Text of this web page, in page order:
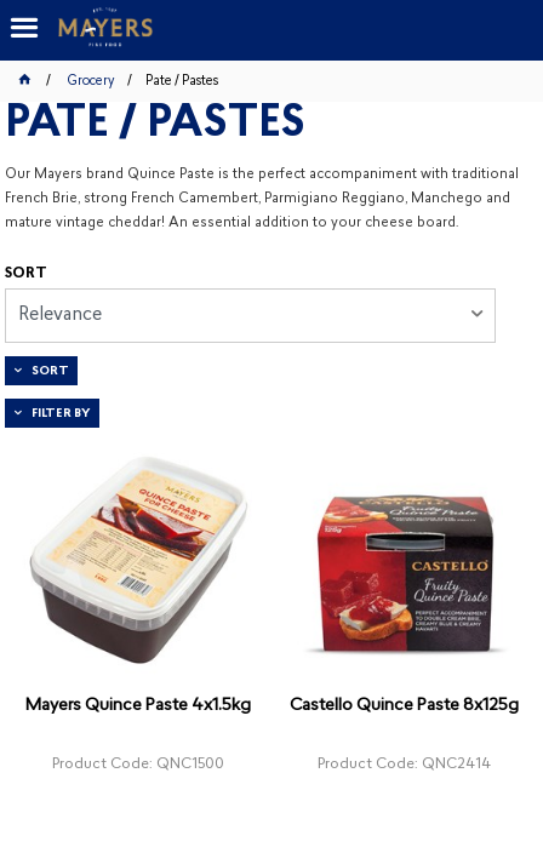
Grocery Pate / Pastes
PATE / PASTES
Our Mayers brand Quince Paste is the perfect accompaniment with traditional
French Brie, strong French Camembert, Parmigiano Reggiano, Manchego and
mature vintage cheddar! An essential addition to your cheese board.
SORT
Relevance
SORT
FILTER BY
Mayers Quince Paste 4x1.5kg
Product Code: QNC1500
Castello Quince Paste 8x125g
Product Code: QNC2414